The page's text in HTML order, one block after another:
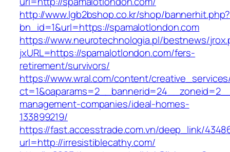
http://www.lgb2bshop.co.kr/shop/bannerhit.php?
bn_id=1&url=https://spamalotlondon.com
https://www.neurotechnologia.pl/bestnews/
jxURL=https://spamalotlondon.com/fers-
retirement/survivors/
https://www.wral.com/content/
management-companies/ideal-homes-
133899219/
https://fast.accesstrade.com.vn/deep_link/
url=http://irresistiblecathy.com/